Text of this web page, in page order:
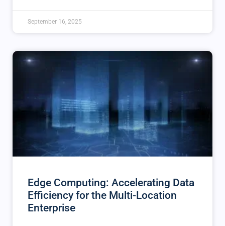
September 16, 2025
Edge Computing: Accelerating Data
Efficiency for the Multi-Location
Enterprise